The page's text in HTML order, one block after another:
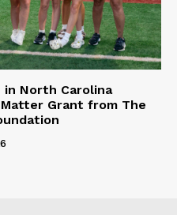
North Carolina
Grant from The